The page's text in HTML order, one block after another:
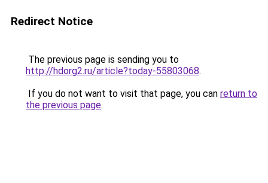
Redirect Notice
The previous page is sending you to
http://hdorg2.ru/article?today-55803068.
If you do not want to visit that page, you can return to
the previous page.